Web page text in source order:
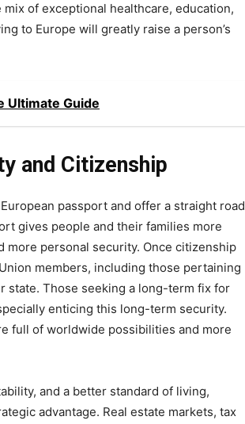
of exceptional healthcare, education,
to Europe will greatly raise a person’s
Ultimate Guide
and Citizenship
passport and offer a straight road
gives people and their families more
personal security. Once citizenship
members, including those pertaining
state. Those seeking a long-term fix for
enticing this long-term security.
full of worldwide possibilities and more
and a better standard of living,
advantage. Real estate markets, tax